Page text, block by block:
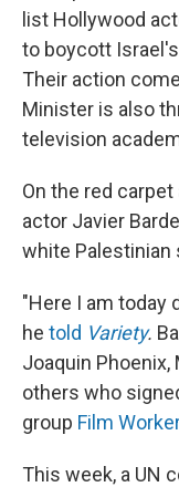
list Hollywood
to boycott
Their action
Minister is also
television
On the red
actor Javier
white Palestinian
"Here I am today
he told Variety.
Joaquin Phoenix,
others who
group Film
This week, a UN